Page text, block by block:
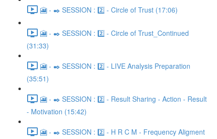
🎦 - ✒️ SESSION : 2️⃣ - Circle of Trust (17:06)
🎦 - ✒️ SESSION : 2️⃣ - Circle of Trust_Continued
(31:33)
🎦 - ✒️ SESSION : 2️⃣ - LIVE Analysis Preparation
(35:51)
🎦 - ✒️ SESSION : 2️⃣ - Result Sharing - Action - Result
- Motivation (15:42)
🎦 - ✒️ SESSION : 2️⃣ - H R C M - Frequency Aligment